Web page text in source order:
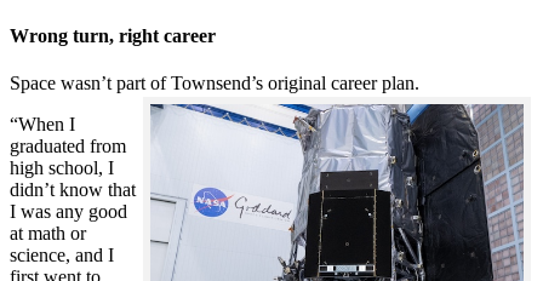
Wrong turn, right career
Space wasn’t part of Townsend’s original career plan.
“When I
graduated from
high school, I
didn’t know that
I was any good
at math or
science, and I